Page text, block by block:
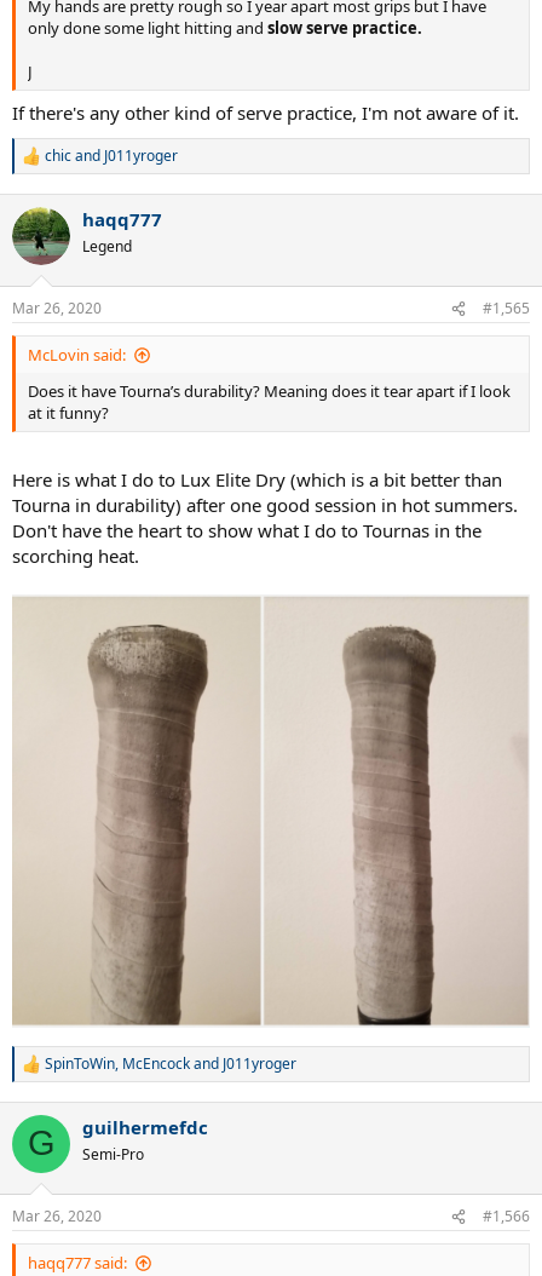
My hands are pretty rough so I year apart most grips but I have
only done some light hitting and slow serve practice.
J
If there's any other kind of serve practice, I'm not aware of it.
R
c
t
i
n
s
:
chicand J011yroger
haqq777
Legend
Mar 26, 2020 #1,565
McLovin said:
Does it have Tourna’s durability? Meaning does it tear apart if I look
at it funny?
Here is what I do to Lux Elite Dry (which is a bit better than
Tourna in durability) after one good session in hot summers.
Don't have the heart to show what I do to Tournas in the
scorching heat.
R
c
i
n
s
:
SpinToWin, McEncockand J011yroger
G guilhermefdc
Semi-Pro
Mar 26, 2020 #1,566
haqq777 said: